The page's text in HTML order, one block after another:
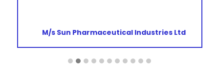
M/s Sun Pharmaceutical Industries Ltd